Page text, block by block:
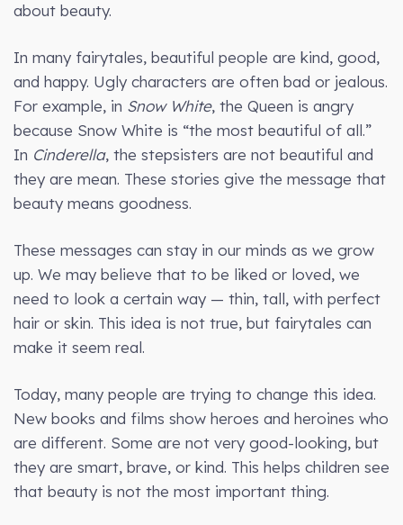
about beauty.
In many fairytales, beautiful people are kind, good,
and happy. Ugly characters are often bad or jealous.
For example, in Snow White, the Queen is angry
because Snow White is “the most beautiful of all.”
In Cinderella, the stepsisters are not beautiful and
they are mean. These stories give the message that
beauty means goodness.
These messages can stay in our minds as we grow
up. We may believe that to be liked or loved, we
need to look a certain way — thin, tall, with perfect
hair or skin. This idea is not true, but fairytales can
make it seem real.
Today, many people are trying to change this idea.
New books and films show heroes and heroines who
are different. Some are not very good-looking, but
they are smart, brave, or kind. This helps children see
that beauty is not the most important thing.